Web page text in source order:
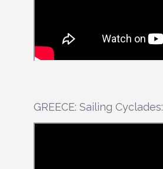
GREECE: Sailing Cyclades: